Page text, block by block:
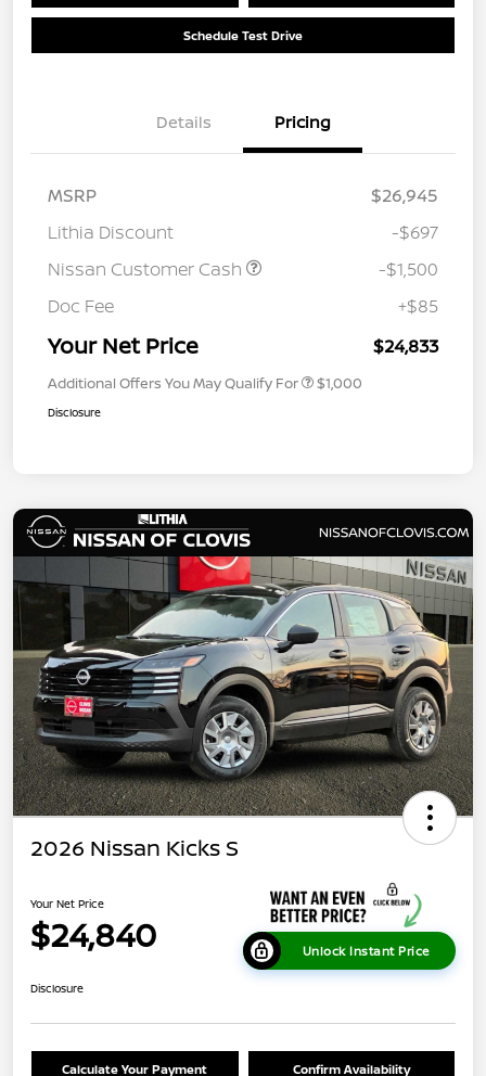
Schedule Test Drive
Details Pricing
MSRP
$26,945
Lithia Discount
-$697
Nissan Customer Cash
-$1,500
Doc Fee
+$85
Your Net Price $24,833
Additional Offers You May Qualify For $1,000
Disclosure
2026 Nissan Kicks S
Your Net Price
$24,840 Unlock Instant Price
Disclosure
Calculate Your Payment Confirm Availability